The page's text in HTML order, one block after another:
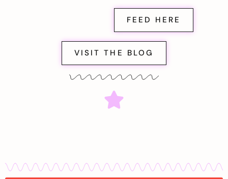
FEED HERE
VISIT THE BLOG